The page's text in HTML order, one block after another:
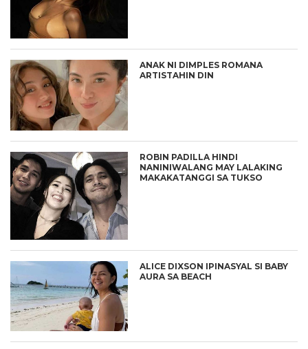
ANAK NI DIMPLES ROMANA
ARTISTAHIN DIN
ROBIN PADILLA HINDI
NANINIWALANG MAY LALAKING
MAKAKATANGGI SA TUKSO
ALICE DIXSON IPINASYAL SI BABY
AURA SA BEACH